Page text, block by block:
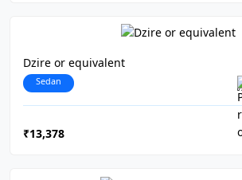
Dzire or equivalent
Sedan
₹13,378